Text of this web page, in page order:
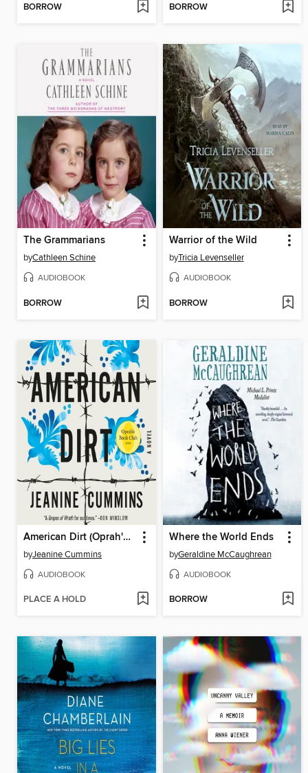
BORROW BORROW
The Grammarians
byCathleen Schine
AUDIOBOOK
BORROW
Warrior of the Wild
byTricia Levenseller
AUDIOBOOK
BORROW
American Dirt (Oprah's Book Club)
byJeanine Cummins
AUDIOBOOK
PLACE A HOLD
Where the World Ends
byGeraldine McCaughrean
AUDIOBOOK
BORROW